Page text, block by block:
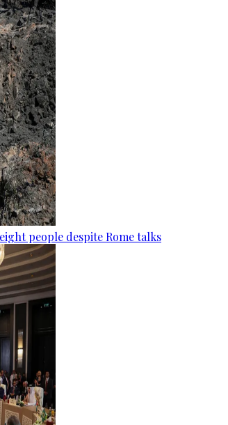
people despite Rome talks